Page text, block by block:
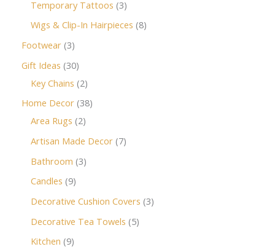
Temporary Tattoos 3
Wigs & Clip-In Hairpieces 8
Footwear 3
Gift Ideas 30
Key Chains 2
Home Decor 38
Area Rugs 2
Artisan Made Decor 7
Bathroom 3
Candles 9
Decorative Cushion Covers 3
Decorative Tea Towels 5
Kitchen 9